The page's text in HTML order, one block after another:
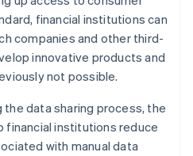
financial institutions can
companies and other third-
innovative products and
not possible.
the data sharing process, the
financial institutions reduce
with manual data